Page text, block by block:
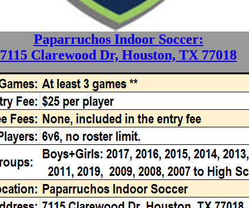
Paparruchos Indoor Soccer:
7115 Clarewood Dr, Houston, TX 77018